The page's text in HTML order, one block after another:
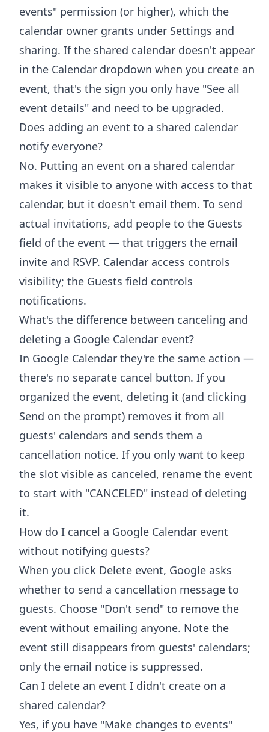
events" permission (or higher), which the
calendar owner grants under Settings and
sharing. If the shared calendar doesn't appear
in the Calendar dropdown when you create an
event, that's the sign you only have "See all
event details" and need to be upgraded.
Does adding an event to a shared calendar
notify everyone?
No. Putting an event on a shared calendar
makes it visible to anyone with access to that
calendar, but it doesn't email them. To send
actual invitations, add people to the Guests
field of the event — that triggers the email
invite and RSVP. Calendar access controls
visibility; the Guests field controls
notifications.
What's the difference between canceling and
deleting a Google Calendar event?
In Google Calendar they're the same action —
there's no separate cancel button. If you
organized the event, deleting it (and clicking
Send on the prompt) removes it from all
guests' calendars and sends them a
cancellation notice. If you only want to keep
the slot visible as canceled, rename the event
to start with "CANCELED" instead of deleting
it.
How do I cancel a Google Calendar event
without notifying guests?
When you click Delete event, Google asks
whether to send a cancellation message to
guests. Choose "Don't send" to remove the
event without emailing anyone. Note the
event still disappears from guests' calendars;
only the email notice is suppressed.
Can I delete an event I didn't create on a
shared calendar?
Yes, if you have "Make changes to events"